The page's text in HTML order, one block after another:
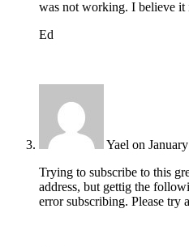
was not working. I believe
Ed
Yael on
Trying to subscribe to this
address, but gettig the
error subscribing. Please try